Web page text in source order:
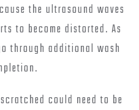
the ultrasound waves
to become distorted. As
through additional wash
could need to be